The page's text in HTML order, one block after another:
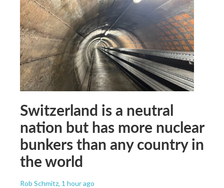
Switzerland is a neutral
nation but has more nuclear
bunkers than any country in
the world
Rob Schmitz, 1 hour ago